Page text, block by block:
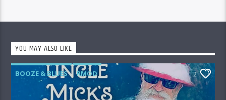
YOU MAY ALSO LIKE
BOOZE & BLUES RMOD 2